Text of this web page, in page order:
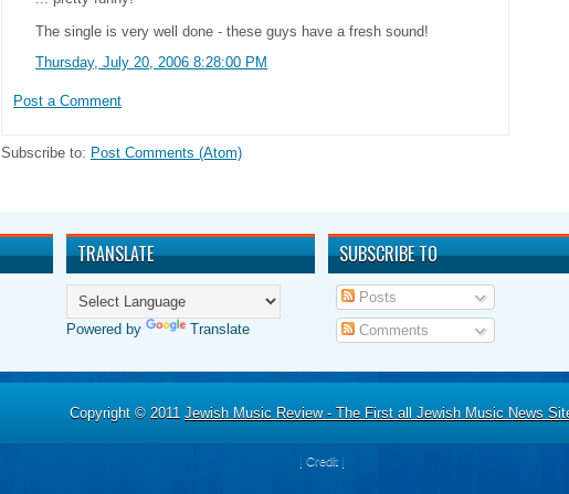
The single is very well done - these guys have a fresh sound!
Thursday, July 20, 2006 8:28:00 PM
Post a Comment
Subscribe to: Post Comments (Atom)
TRANSLATE
Powered by Translate
SUBSCRIBE TO
Posts
Comments
Copyright © 2011 Jewish Music Review - The First all Jewish Music News
| Credit|